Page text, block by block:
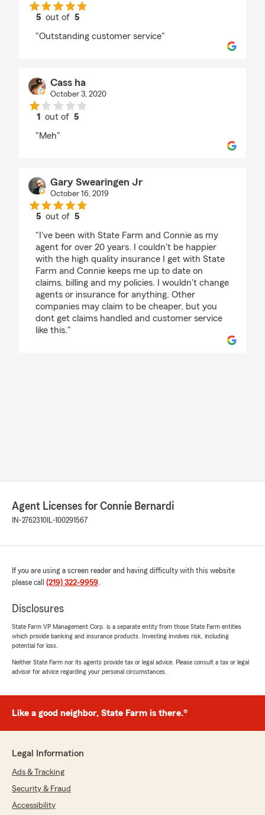
5 out of5
"Outstanding customer service"
Cass ha
October 3, 2020
1 out of5
"Meh"
Gary Swearingen Jr
October 16, 2019
5 out of5
"I've been with State Farm and Connie as my
agent for over 20 years. I couldn't be happier
with the high quality insurance I get with State
Farm and Connie keeps me up to date on
claims, billing and my policies. I wouldn't change
agents or insurance for anything. Other
companies may claim to be cheaper, but you
dont get claims handled and customer service
like this."
Agent Licenses for Connie Bernardi
IN-2762310 IL-100291567
If you are using a screen reader and having difficulty with this website
please call (219) 322-9959.
Disclosures
State Farm VP Management Corp. is a separate entity from those State Farm entities
which provide banking and insurance products. Investing involves risk, including
potential for loss.
Neither State Farm nor its agents provide tax or legal advice. Please consult a tax or legal
advisor for advice regarding your personal circumstances.
Like a good neighbor, State Farm is there.®
Legal Information
Ads & Tracking
Security & Fraud
Accessibility